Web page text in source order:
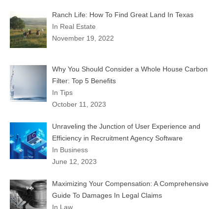
Ranch Life: How To Find Great Land In Texas
In Real Estate
November 19, 2022
Why You Should Consider a Whole House Carbon
Filter: Top 5 Benefits
In Tips
October 11, 2023
Unraveling the Junction of User Experience and
Efficiency in Recruitment Agency Software
In Business
June 12, 2023
Maximizing Your Compensation: A Comprehensive
Guide To Damages In Legal Claims
In Law